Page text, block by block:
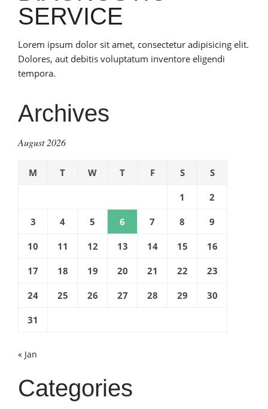
SERVICE
Lorem ipsum dolor sit amet, consectetur adipisicing elit.
Dolores, aut debitis voluptatum inventore eligendi
tempora.
Archives
August 2026
M T W T F S S
1 2
3 4 5 6 7 8 9
10 11 12 13 14 15 16
17 18 19 20 21 22 23
24 25 26 27 28 29 30
31
« Jan
Categories